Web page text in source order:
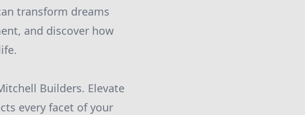
transform dreams
and discover how
Builders. Elevate
every facet of your